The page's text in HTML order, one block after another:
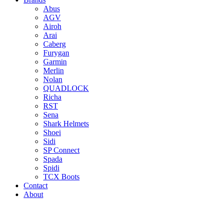
Abus
AGV
Airoh
Arai
Caberg
Furygan
Garmin
Merlin
Nolan
QUADLOCK
Richa
RST
Sena
Shark Helmets
Shoei
Sidi
SP Connect
Spada
Spidi
TCX Boots
Contact
About